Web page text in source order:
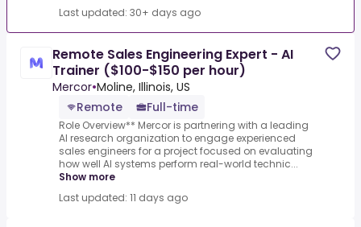
Last updated: 30+ days ago
Remote Sales Engineering Expert - AI
Trainer ($100-$150 per hour)
Mercor•Moline, Illinois, US
Remote
Full-time
Role Overview** Mercor is partnering with a leading
AI research organization to engage experienced
sales engineers for a project focused on evaluating
how well AI systems perform real-world technic...
Show more
Last updated: 11 days ago